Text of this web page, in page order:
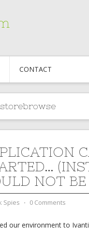
CONTACT
NOT BE
Spies ⋅ 0 Comments
our environment to